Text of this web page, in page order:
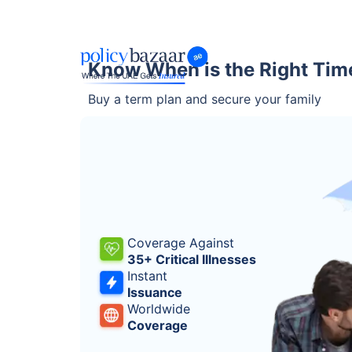
Know When is the Right
Buy a term plan and secure your family
Coverage Against
35+ Critical Illnesses
Instant
Issuance
Worldwide
Coverage